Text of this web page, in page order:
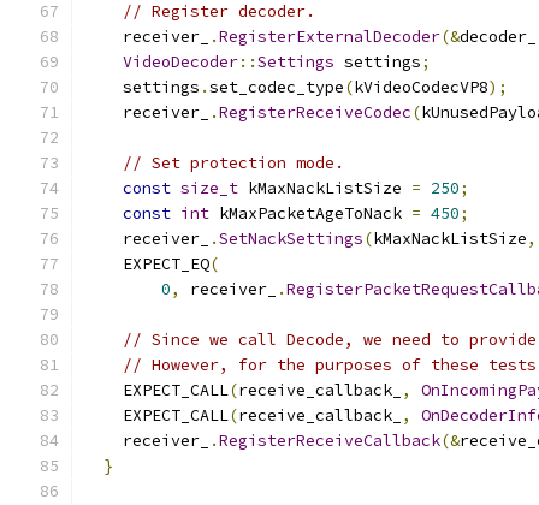
// Register decoder.
    receiver_
.RegisterExternalDecoder(&decoder_
VideoDecoder::Settings settings;
    settings
.set_codec_type(kVideoCodecVP8);
    receiver_
.RegisterReceiveCodec(
// Set protection mode.
const size_t kMaxNackListSize = 250;
const int kMaxPacketAgeToNack = 450;
    receiver_
.SetNackSettings(kMaxNackListSize,
    EXPECT_EQ
(
0, receiver_ .
// Since we call Decode, we need to
// However, for the purposes of these
    EXPECT_CALL
(receive_callback_ ,
    EXPECT_CALL
(receive_callback_ ,
    receiver_
.RegisterReceiveCallback(&
}